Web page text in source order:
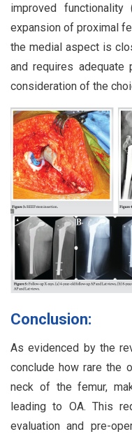
improved
expansion of proximal
the medial aspect is
and requires adequate
consideration of the
Conclusion:
As evidenced by the
conclude how rare the
neck of the femur,
leading to OA. This
evaluation and pre-